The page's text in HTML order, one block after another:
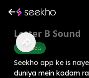
Letter B Sound
Alphabets
Seekho app ke is
duniya mein kadam